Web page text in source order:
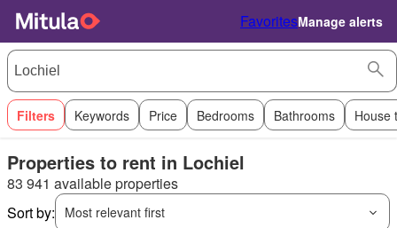
FavoritesManage alerts
Filters Keywords Price Bedrooms Bathrooms House
Properties to rent in Lochiel
83 941 available properties
Sort by:
Most relevant first